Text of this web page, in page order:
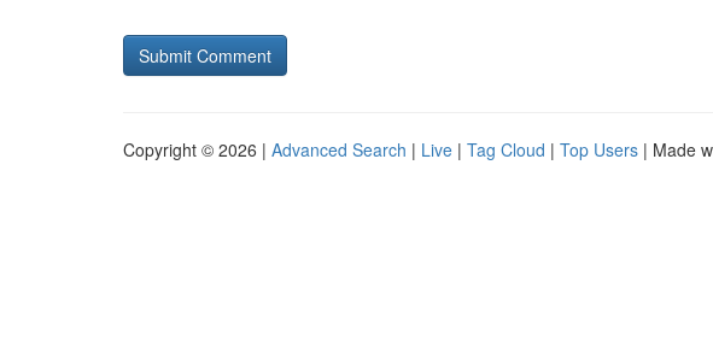
Copyright © 2026 | Advanced Search | Live | Tag Cloud | Top Users | Made